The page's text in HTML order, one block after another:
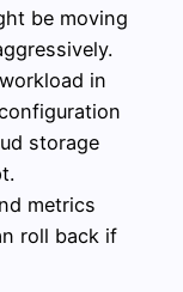
be moving
in
storage
metrics
roll back if